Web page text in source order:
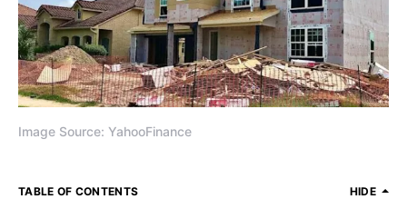
Image Source: YahooFinance
TABLE OF CONTENTS HIDE